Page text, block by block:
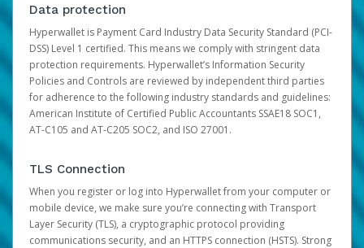
Data protection
Hyperwallet is Payment Card Industry Data Security Standard (PCI-
DSS) Level 1 certified. This means we comply with stringent data
protection requirements. Hyperwallet’s Information Security
Policies and Controls are reviewed by independent third parties
for adherence to the following industry standards and guidelines:
American Institute of Certified Public Accountants SSAE18 SOC1,
AT-C105 and AT-C205 SOC2, and ISO 27001.
TLS Connection
When you register or log into Hyperwallet from your computer or
mobile device, we make sure you’re connecting with Transport
Layer Security (TLS), a cryptographic protocol providing
communications security, and an HTTPS connection (HSTS). Strong